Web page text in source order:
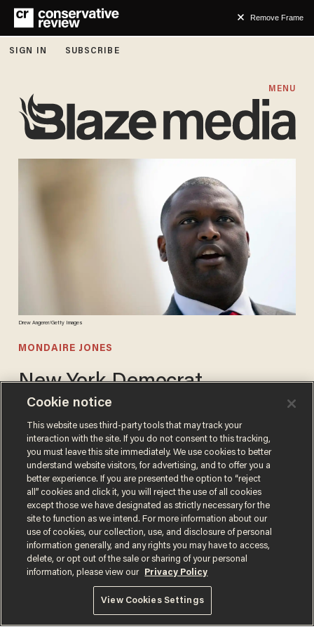
Remove Frame